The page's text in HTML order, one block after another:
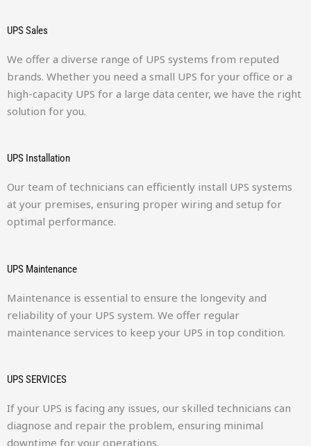
UPS Sales
We offer a diverse range of UPS systems from reputed
brands. Whether you need a small UPS for your office or a
high-capacity UPS for a large data center, we have the right
solution for you.
UPS Installation
Our team of technicians can efficiently install UPS systems
at your premises, ensuring proper wiring and setup for
optimal performance.
UPS Maintenance
Maintenance is essential to ensure the longevity and
reliability of your UPS system. We offer regular
maintenance services to keep your UPS in top condition.
UPS SERVICES
If your UPS is facing any issues, our skilled technicians can
diagnose and repair the problem, ensuring minimal
downtime for your operations.